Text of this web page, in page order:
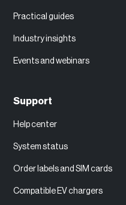
Practical guides
Industry insights
Events and webinars
Support
Help center
System status
Order labels and SIM cards
Compatible EV chargers